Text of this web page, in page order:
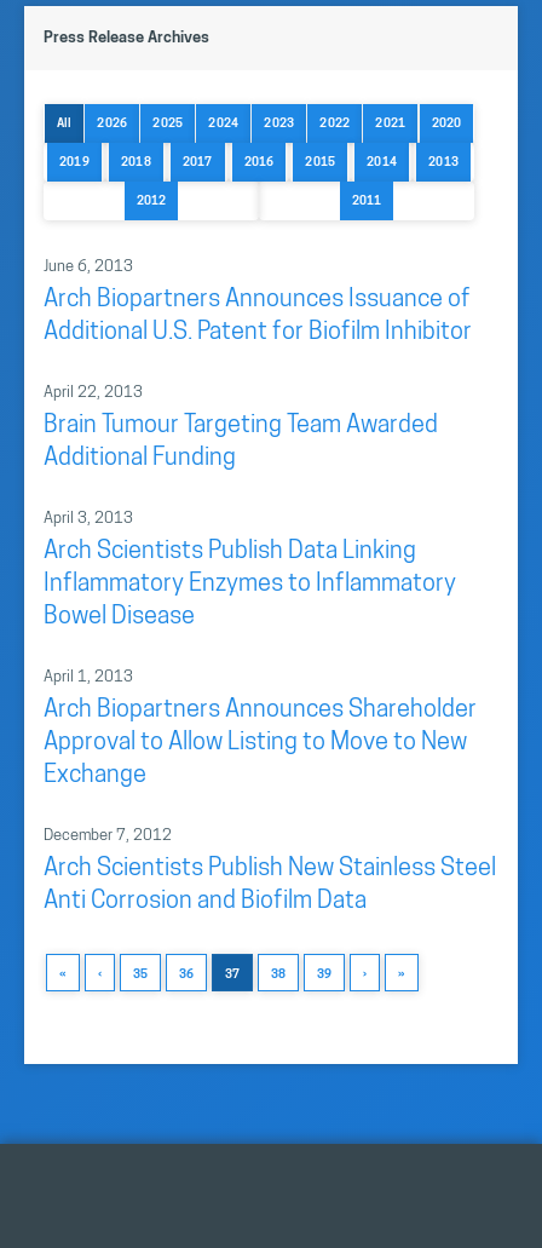
Press Release Archives
All 2026 2025 2024 2023 2022 2021 2020
2019 2018 2017 2016 2015 2014 2013
2012 2011
June 6, 2013
Arch Biopartners Announces Issuance of
Additional U.S. Patent for Biofilm Inhibitor
April 22, 2013
Brain Tumour Targeting Team Awarded
Additional Funding
April 3, 2013
Arch Scientists Publish Data Linking
Inflammatory Enzymes to Inflammatory
Bowel Disease
April 1, 2013
Arch Biopartners Announces Shareholder
Approval to Allow Listing to Move to New
Exchange
December 7, 2012
Arch Scientists Publish New Stainless Steel
Anti Corrosion and Biofilm Data
« ‹ 35 36 37 38 39 › »